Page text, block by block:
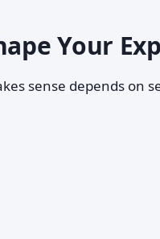
Your
sense depends on